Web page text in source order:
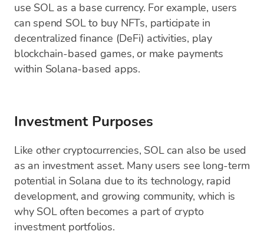
use SOL as a base currency. For example, users
can spend SOL to buy NFTs, participate in
decentralized finance (DeFi) activities, play
blockchain-based games, or make payments
within Solana-based apps.
Investment Purposes
Like other cryptocurrencies, SOL can also be used
as an investment asset. Many users see long-term
potential in Solana due to its technology, rapid
development, and growing community, which is
why SOL often becomes a part of crypto
investment portfolios.